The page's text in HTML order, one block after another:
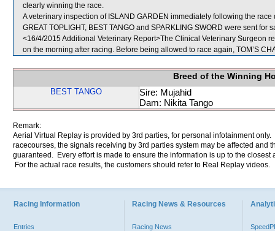
clearly winning the race.
A veterinary inspection of ISLAND GARDEN immediately following the
GREAT TOPLIGHT, BEST TANGO and SPARKLING SWORD were sent for
<16/4/2015 Additional Veterinary Report>The Clinical Veterinary Surgeon
on the morning after racing. Before being allowed to race again, TOM’S
Breed of the Winning
BEST TANGO
Sire: Mujahid
Dam: Nikita Tango
Remark:
Aerial Virtual Replay is provided by 3rd parties, for personal infotainment
racecourses, the signals receiving by 3rd parties system may be affected and
guaranteed. Every effort is made to ensure the information is up to the
For the actual race results, the customers should refer to Real Replay videos.
Racing Information
Entries
Racing News & Resources
Racing News